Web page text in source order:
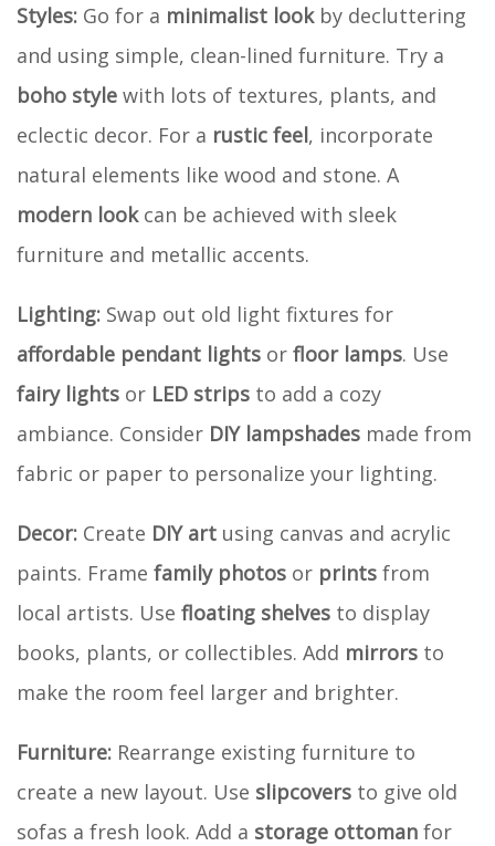
Styles: Go for a minimalist lookby decluttering
and using simple, clean-lined furniture. Try a
boho style with lots of textures, plants, and
eclectic decor. For a rustic feel, incorporate
natural elements like wood and stone. A
modern lookcan be achieved with sleek
furniture and metallic accents.
Lighting: Swap out old light fixtures for
affordable pendant lights or floor lamps. Use
fairy lights or LED strips to add a cozy
ambiance. Consider DIY lampshades made from
fabric or paper to personalize your lighting.
Decor: Create DIY art using canvas and acrylic
paints. Frame family photos or prints from
local artists. Use floating shelves to display
books, plants, or collectibles. Add mirrors to
make the room feel larger and brighter.
Furniture: Rearrange existing furniture to
create a new layout. Use slipcovers to give old
sofas a fresh look. Add a storage ottoman for